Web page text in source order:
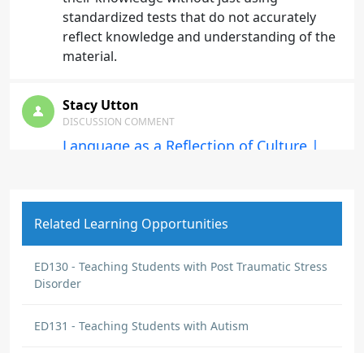
standardized tests that do not accurately
reflect knowledge and understanding of the
material.
Stacy Utton
DISCUSSION COMMENT
Language as a Reflection of Culture |
Helping students have access to what they
are learning in their mother tongue will help
them understand the information and be
able to apply it.
DISCUSSION COMMENT
Related Learning Opportunities
ED130 - Teaching Students with Post Traumatic Stress
Disorder
ED131 - Teaching Students with Autism